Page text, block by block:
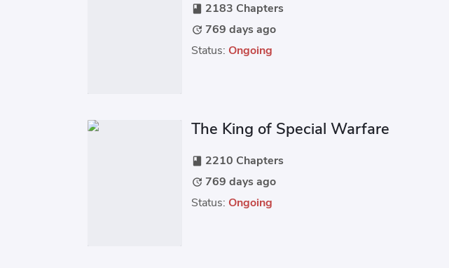
book 2183 Chapters
update 769 days ago
Status: Ongoing
The King of Special Warfare
book 2210 Chapters
update 769 days ago
Status: Ongoing